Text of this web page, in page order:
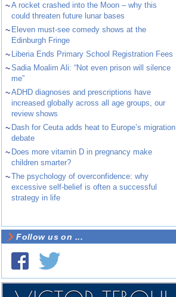
~A rocket crashed into the Moon – why this
could threaten future lunar bases
~ Eleven must-see comedy shows at the
Edinburgh Fringe
~ Liberia Ends Primary School Registration Fees
~Sadia Moalim Ali: “Not even prison will silence
me”
~ADHD diagnoses and prescriptions have
increased globally across all age groups, our
review shows
~ Dash for Ceuta adds heat to Europe’s migration
debate
~ Does more vitamin D in pregnancy make
children smarter?
~The psychology of overconfidence: why
excessive self-belief is often a successful
strategy in life
Follow us on ...